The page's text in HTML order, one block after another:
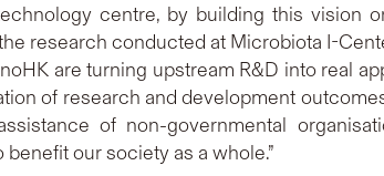
centre, by building this vision
research conducted at Microbiota I-
are turning upstream R&D into real
of research and development
of non-governmental
our society as a whole.”